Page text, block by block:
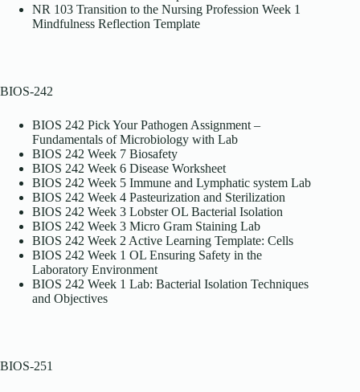
NR 103 Transition to the Nursing Profession Week 1
Mindfulness Reflection Template
BIOS-242
BIOS 242 Pick Your Pathogen Assignment –
Fundamentals of Microbiology with Lab
BIOS 242 Week 7 Biosafety
BIOS 242 Week 6 Disease Worksheet
BIOS 242 Week 5 Immune and Lymphatic system Lab
BIOS 242 Week 4 Pasteurization and Sterilization
BIOS 242 Week 3 Lobster OL Bacterial Isolation
BIOS 242 Week 3 Micro Gram Staining Lab
BIOS 242 Week 2 Active Learning Template: Cells
BIOS 242 Week 1 OL Ensuring Safety in the
Laboratory Environment
BIOS 242 Week 1 Lab: Bacterial Isolation Techniques
and Objectives
BIOS-251